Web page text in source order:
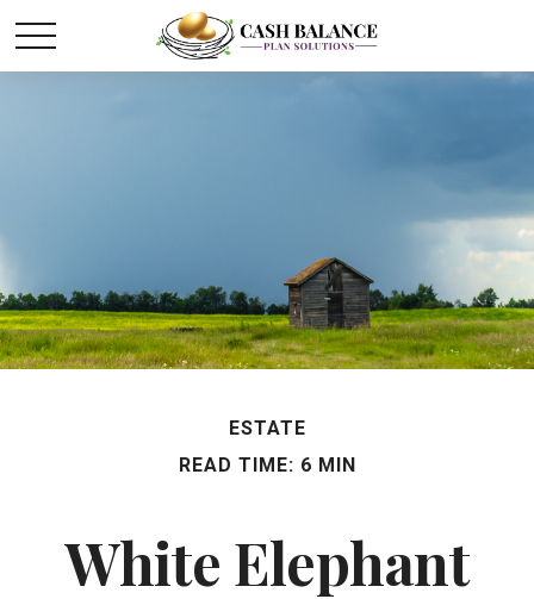
ESTATE
READ TIME: 6 MIN
White Elephant